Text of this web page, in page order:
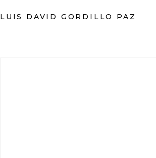
LUIS DAVID GORDILLO PAZ